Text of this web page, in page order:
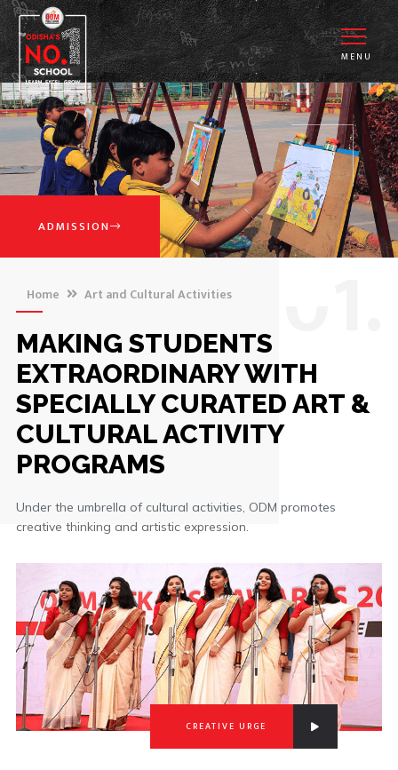
MENU
ADMISSION
Home Art and Cultural Activities
MAKING STUDENTS
EXTRAORDINARY WITH
SPECIALLY CURATED ART &
CULTURAL ACTIVITY
PROGRAMS
Under the umbrella of cultural activities, ODM promotes
creative thinking and artistic expression.
CREATIVE URGE